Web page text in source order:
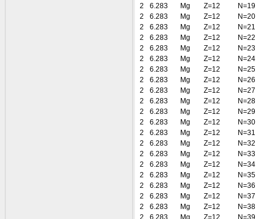
2
6.283 Mg Z=12
N=19
2
6.283 Mg Z=12
N=20
2
6.283 Mg Z=12
N=21
2
6.283 Mg Z=12
N=22
2
6.283 Mg Z=12
N=23
2
6.283 Mg Z=12
N=24
2
6.283 Mg Z=12
N=25
2
6.283 Mg Z=12
N=26
2
6.283 Mg Z=12
N=27
2
6.283 Mg Z=12
N=28
2
6.283 Mg Z=12
N=29
2
6.283 Mg Z=12
N=30
2
6.283 Mg Z=12
N=31
2
6.283 Mg Z=12
N=32
2
6.283 Mg Z=12
N=33
2
6.283 Mg Z=12
N=34
2
6.283 Mg Z=12
N=35
2
6.283 Mg Z=12
N=36
2
6.283 Mg Z=12
N=37
2
6.283 Mg Z=12
N=38
2
6.283 Mg Z=12
N=39